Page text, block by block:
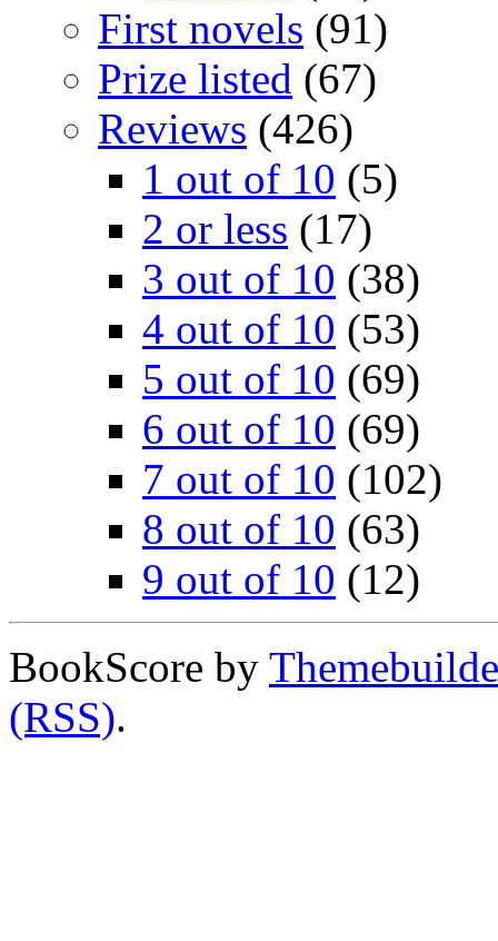
First novels (91)
Prize listed (67)
Reviews (426)
1 out of 10 (5)
2 or less (17)
3 out of 10 (38)
4 out of 10 (53)
5 out of 10 (69)
6 out of 10 (69)
7 out of 10 (102)
8 out of 10 (63)
9 out of 10 (12)
BookScore by
(RSS).